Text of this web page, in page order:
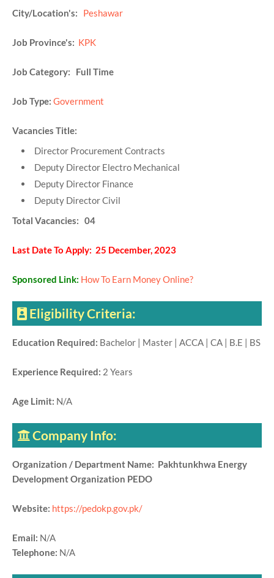
City/Location's: Peshawar
Job Province's: KPK
Job Category: Full Time
Job Type: Government
Vacancies Title:
Director Procurement Contracts
Deputy Director Electro Mechanical
Deputy Director Finance
Deputy Director Civil
Total Vacancies: 04
Last Date To Apply: 25 December, 2023
Sponsored Link: How To Earn Money Online?
Eligibility Criteria:
Education Required: Bachelor | Master | ACCA | CA | B.E | BS
Experience Required: 2 Years
Age Limit: N/A
Company Info:
Organization / Department Name: Pakhtunkhwa Energy
Development Organization PEDO
Website: https://pedokp.gov.pk/
Email: N/A
Telephone: N/A